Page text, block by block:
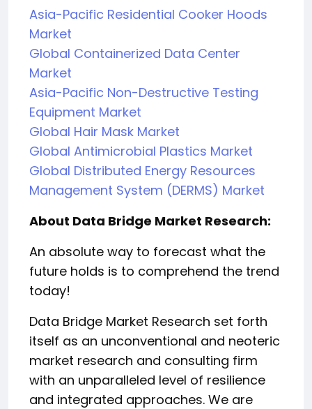
Asia-Pacific Residential Cooker Hoods
Market
Global Containerized Data Center
Market
Asia-Pacific Non-Destructive Testing
Equipment Market
Global Hair Mask Market
Global Antimicrobial Plastics Market
Global Distributed Energy Resources
Management System (DERMS) Market
About Data Bridge Market Research:
An absolute way to forecast what the
future holds is to comprehend the trend
today!
Data Bridge Market Research set forth
itself as an unconventional and neoteric
market research and consulting firm
with an unparalleled level of resilience
and integrated approaches. We are